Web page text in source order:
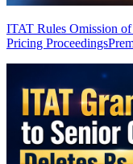
ITAT Rules Omission
Pricing Proceedings